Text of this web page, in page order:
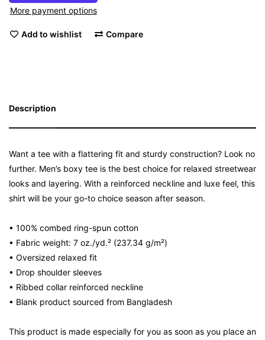
More payment options
Add to wishlist Compare
Description
Want a tee with a flattering fit and sturdy construction? Look no
further. Men’s boxy tee is the best choice for relaxed streetwear
looks and layering. With a reinforced neckline and luxe feel, this
shirt will be your go-to choice season after season.
• 100% combed ring-spun cotton
• Fabric weight: 7 oz./yd.² (237.34 g/m²)
• Oversized relaxed fit
• Drop shoulder sleeves
• Ribbed collar reinforced neckline
• Blank product sourced from Bangladesh
This product is made especially for you as soon as you place an